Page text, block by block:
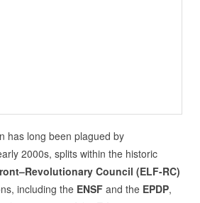
has long been plagued by
2000s, splits within the historic
Council (ELF-RC)
including the ENSFand the EPDP,